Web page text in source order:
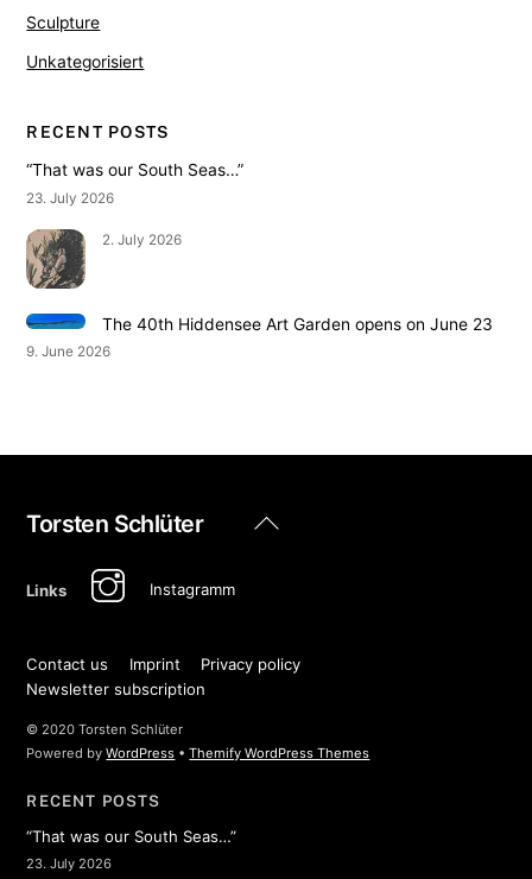
Sculpture
Unkategorisiert
RECENT POSTS
“That was our South Seas…”
23. July 2026
2. July 2026
The 40th Hiddensee Art Garden opens on June 23
9. June 2026
Back
Torsten Schlüter
Links Instagramm
Contact us Imprint
Privacy policy
Newsletter subscription
© 2020 Torsten Schlüter
Powered byWordPress •Themify WordPress Themes
RECENT POSTS
“That was our South Seas…”
23. July 2026